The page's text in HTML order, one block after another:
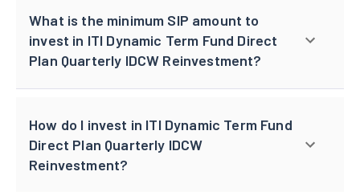
What is the minimum SIP amount to
invest in ITI Dynamic Term Fund Direct
Plan Quarterly IDCW Reinvestment?
How do I invest in ITI Dynamic Term Fund
Direct Plan Quarterly IDCW
Reinvestment?